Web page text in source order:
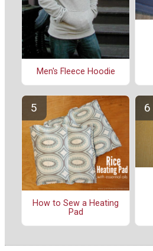
Men's Fleece Hoodie
How to Sew a Heating
Pad